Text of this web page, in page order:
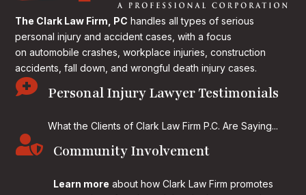
The Clark Law Firm, PC handles all types of serious
personal injury and accident cases, with a focus
on automobile crashes, workplace injuries, construction
accidents, fall down, and wrongful death injury cases.
 Personal Injury Lawyer Testimonials
What the Clients of Clark Law Firm P.C. Are Saying...
 Community Involvement
Learn more about how Clark Law Firm promotes